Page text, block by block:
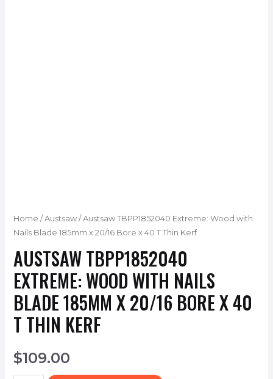
Home / Austsaw/ Austsaw TBPP1852040 Extreme: Wood with
Nails Blade 185mm x 20/16 Bore x 40 T Thin Kerf
AUSTSAW TBPP1852040
EXTREME: WOOD WITH NAILS
BLADE 185MM X 20/16 BORE X 40
T THIN KERF
$109.00